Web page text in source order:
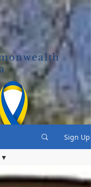
Sign Up